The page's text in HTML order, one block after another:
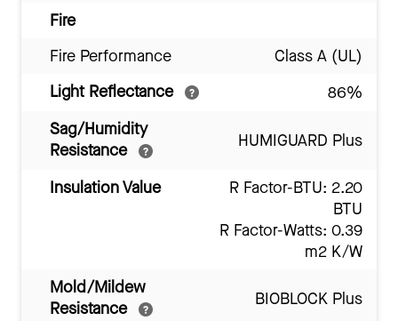
Fire
Fire Performance
Class A (UL)
Light Reflectance
86%
Sag/Humidity
Resistance
HUMIGUARD Plus
Insulation Value
R Factor-BTU: 2.20
BTU
R Factor-Watts: 0.39
m2 K/W
Mold/Mildew
Resistance
BIOBLOCK Plus